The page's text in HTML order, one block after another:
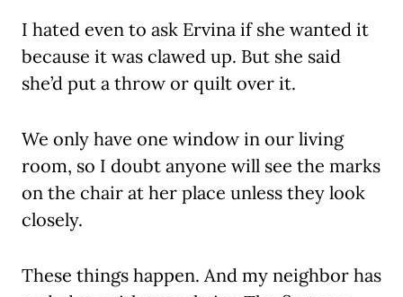
I hated even to ask Ervina if she wanted it
because it was clawed up. But she said
she’d put a throw or quilt over it.
We only have one window in our living
room, so I doubt anyone will see the marks
on the chair at her place unless they look
closely.
These things happen. And my neighbor has